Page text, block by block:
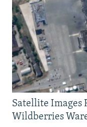
Satellite Images
Wildberries